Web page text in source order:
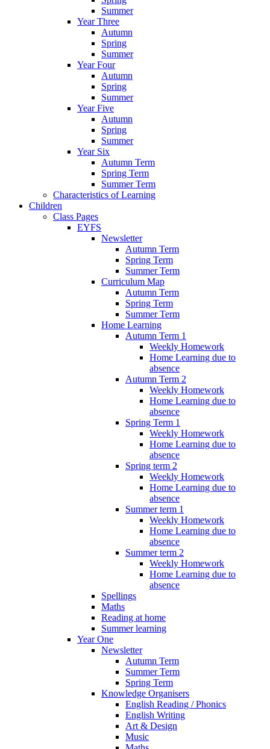
Summer
Year Three
Autumn
Spring
Summer
Year Four
Autumn
Spring
Summer
Year Five
Autumn
Spring
Summer
Year Six
Autumn Term
Spring Term
Summer Term
Characteristics of Learning
Children
Class Pages
EYFS
Newsletter
Autumn Term
Spring Term
Summer Term
Curriculum Map
Autumn Term
Spring Term
Summer Term
Home Learning
Autumn Term 1
Weekly Homework
Home Learning due to
absence
Autumn Term 2
Weekly Homework
Home Learning due to
absence
Spring Term 1
Weekly Homework
Home Learning due to
absence
Spring term 2
Weekly Homework
Home Learning due to
absence
Summer term 1
Weekly Homework
Home Learning due to
absence
Summer term 2
Weekly Homework
Home Learning due to
absence
Spellings
Maths
Reading at home
Summer learning
Year One
Newsletter
Autumn Term
Summer Term
Spring Term
Knowledge Organisers
English Reading / Phonics
English Writing
Art & Design
Music